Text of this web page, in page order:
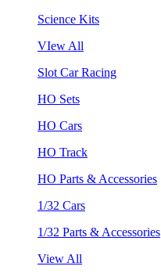
Science Kits
VIew All
Slot Car Racing
HO Sets
HO Cars
HO Track
HO Parts & Accessories
1/32 Cars
1/32 Parts & Accessories
View All